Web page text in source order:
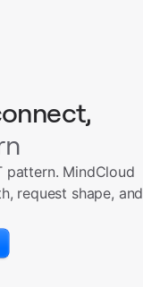
pattern. MindCloud
request shape, and